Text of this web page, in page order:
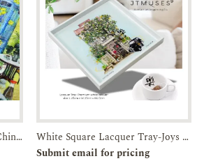
White Square Lacquer Tray- Chinatown-Breakfast in SG
Pre-order Enquiry
White Square Lacquer Tray-Joys of Joo Chiat-JTMUSES
Submit email for pricing